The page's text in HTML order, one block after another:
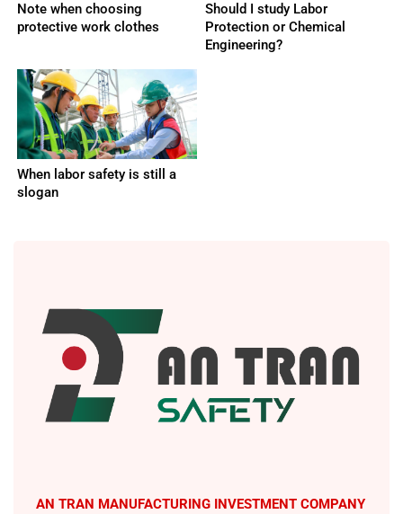
Note when choosing
protective work clothes
Should I study Labor
Protection or Chemical
Engineering?
When labor safety is still a
slogan
AN TRAN MANUFACTURING INVESTMENT COMPANY